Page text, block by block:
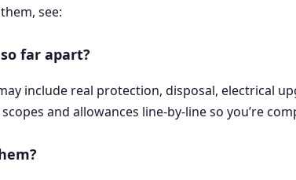
see:
far apart?
include real protection, disposal, electrical
and allowances line-by-line so you’re